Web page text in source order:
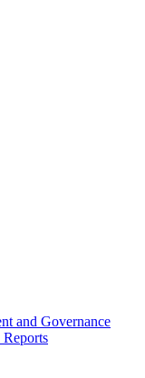
and Governance